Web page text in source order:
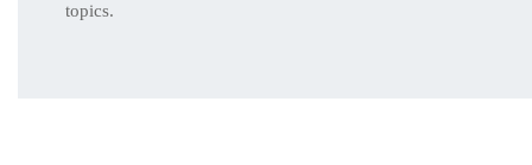
topics.